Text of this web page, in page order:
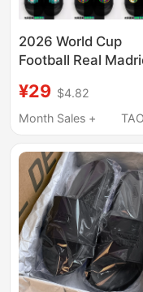
2026 World Cup
Football Real
Manchester United
Barcelona
Men, Women,
and Adults
¥29 $4.82
Month Sales +